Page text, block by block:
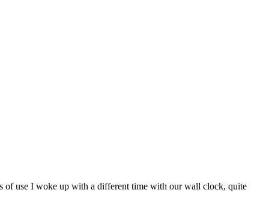
of use I woke up with a different time with our wall clock, quite